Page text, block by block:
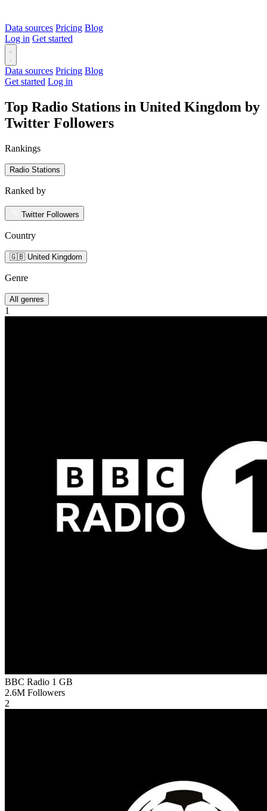
Data sources Pricing Blog
Log in Get started
Data sources Pricing Blog
Get started Log in
Top Radio Stations in United Kingdom by
Twitter Followers
Rankings
Radio Stations
Ranked by
Twitter Followers
Country
🇬🇧 United Kingdom
Genre
All genres
1
BBC Radio 1 GB
2.6M Followers
2